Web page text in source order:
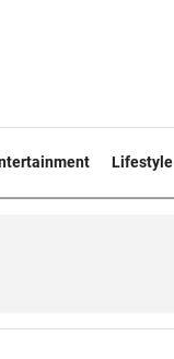
Lifestyle